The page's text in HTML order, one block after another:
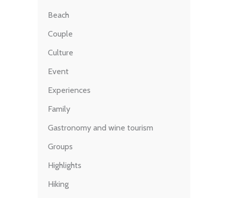
Beach
Couple
Culture
Event
Experiences
Family
Gastronomy and wine tourism
Groups
Highlights
Hiking